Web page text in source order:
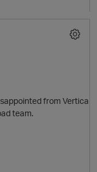
p
from Vertica
team.